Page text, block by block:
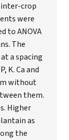
inter-crop
were
to ANOVA
The
a spacing
K. Ca and
m without
them.
Higher
as
the